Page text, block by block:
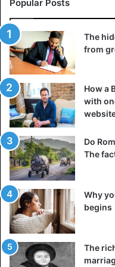
the loving grandparents
kindergarten every
are travelling
illustrations will
we experience
to ourselves and our
5. Make a list of fresh
Unfinished business
follow us around for the
were unable to carry out
younger, perhaps as
as money, free time,
become available to you.
Make an effort to bring
Popular Posts
The
from
How a
with
Do
The
Why
begins
The